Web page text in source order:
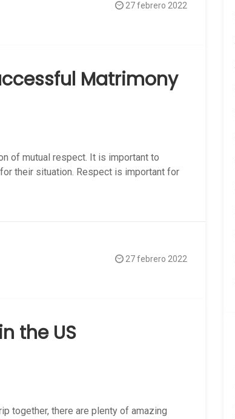
27 febrero 2022
Matrimony
of mutual respect. It is important to
their situation. Respect is important for
27 febrero 2022
the US
together, there are plenty of amazing